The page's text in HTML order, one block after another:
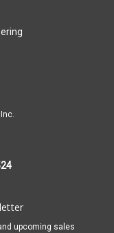
upcoming sales